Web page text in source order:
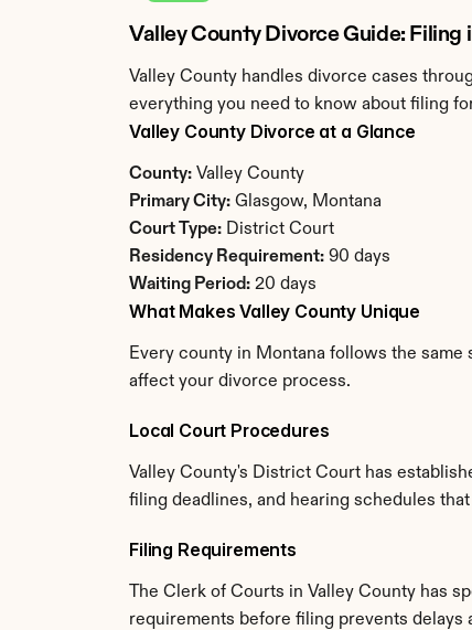
Valley County Divorce Guide: Filing
Valley County handles divorce cases
everything you need to know about filing
Valley County Divorce at a Glance
County: Valley County
Primary City: Glasgow, Montana
Court Type: District Court
Residency Requirement: 90 days
Waiting Period: 20 days
What Makes Valley County Unique
Every county in Montana follows the
affect your divorce process.
Local Court Procedures
Valley County's District Court has
filing deadlines, and hearing schedules
Filing Requirements
The Clerk of Courts in Valley County has
requirements before filing prevents delays